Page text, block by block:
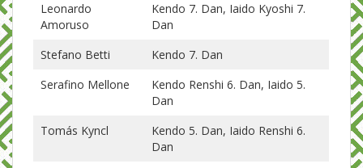
Leonardo
Amoruso
Kendo 7. Dan, Iaido Kyoshi 7.
Dan
Stefano Betti
Kendo 7. Dan
Serafino Mellone
Kendo Renshi 6. Dan, Iaido 5.
Dan
Tomás Kyncl
Kendo 5. Dan, Iaido Renshi 6.
Dan